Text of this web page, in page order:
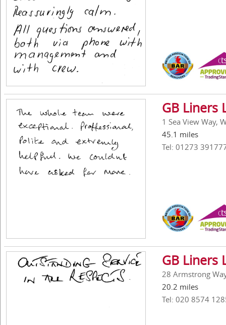
GB Liners
1 Sea View Way,
45.1 miles
Tel: 01273
GB Liners
28 Armstrong
20.2 miles
Tel: 020 8574